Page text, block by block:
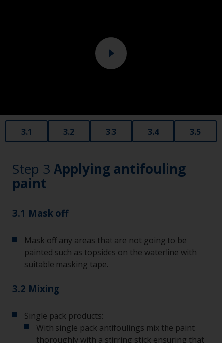
3.1 3.2 3.3 3.4 3.5
Step 3 Applying antifouling
paint
3.1 Mask off
Mask off any areas that are not going to be
painted such as topsides on the waterline with
suitable masking tape.
3.2 Mixing
Single pack products:
With single pack antifoulings mix the paint
thoroughly with a stirring stick ensuring that